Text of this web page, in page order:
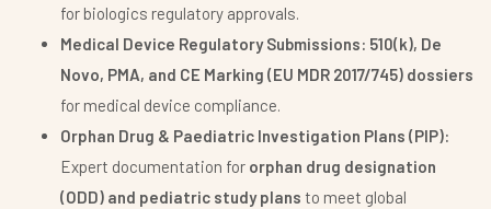
for biologics regulatory approvals.
Medical Device Regulatory Submissions: 510(k), De
Novo, PMA, and CE Marking (EU MDR 2017/745) dossiers
for medical device compliance.
Orphan Drug & Paediatric Investigation Plans (PIP):
Expert documentation for orphan drug designation
(ODD) and pediatric study plans to meet global